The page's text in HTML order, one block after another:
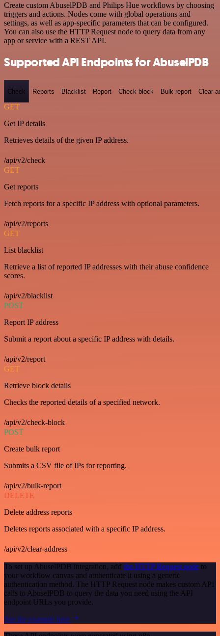
Create custom AbuselPDB and Philips Hue workflows by choosing
triggers and actions. Nodes come with global operations and
settings, as well as app-specific parameters that can be configured.
You can also use the HTTP Request node to query data from any
app or service with a REST API.
Supported API Endpoints for AbuselPDB
Check Reports Blacklist Report Check-block Bulk-report Clear-
GET
Get IP details
Retrieves details of the given IP address.
/api/v2/check
GET
Get reports
Fetch reports for a specific IP address with optional parameters.
/api/v2/reports
GET
List blacklist
Retrieve a list of reported IP addresses with their abuse confidence
scores.
/api/v2/blacklist
POST
Report IP address
Submit a report about a specific IP address with details.
/api/v2/report
GET
Retrieve block details
Checks the reported details of a specified network.
/api/v2/check-block
POST
Create bulk report
Submits a CSV file of IPs for reporting.
/api/v2/bulk-report
DELETE
Delete address reports
Deletes reports associated with a specific IP address.
/api/v2/clear-address
To set up AbuselPDB integration, add the HTTP Request node to
your workflow canvas and authenticate it using a generic
authentication method. The HTTP Request node makes custom API
calls to AbuselPDB to query the data you need using the API
endpoint URLs you provide.
See the example here